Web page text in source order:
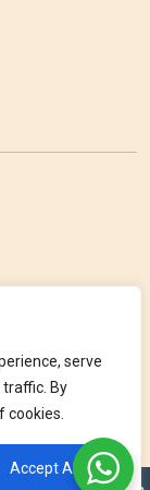
serve
By
cookies.
Accept All
get the latest